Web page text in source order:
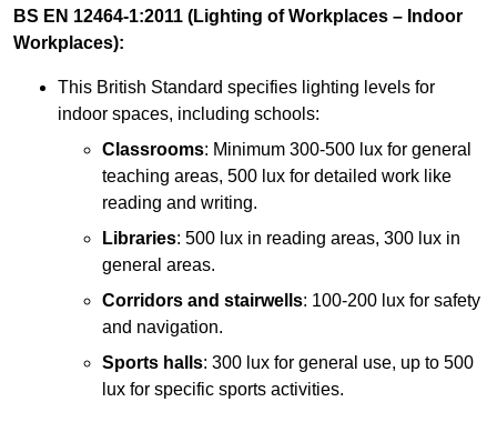
BS EN 12464-1:2011 (Lighting of Workplaces – Indoor
Workplaces):
This British Standard specifies lighting levels for
indoor spaces, including schools:
Classrooms: Minimum 300-500 lux for general
teaching areas, 500 lux for detailed work like
reading and writing.
Libraries: 500 lux in reading areas, 300 lux in
general areas.
Corridors and stairwells: 100-200 lux for safety
and navigation.
Sports halls: 300 lux for general use, up to 500
lux for specific sports activities.